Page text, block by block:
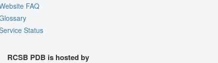
FAQ
Status
RCSB PDB is hosted by